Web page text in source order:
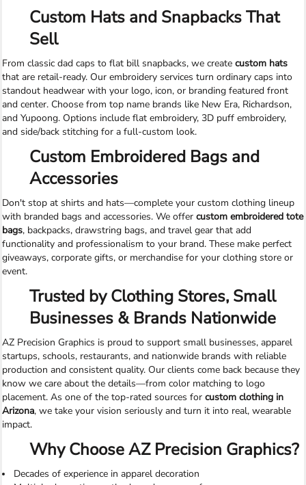
Custom Hats and Snapbacks That
Sell
From classic dad caps to flat bill snapbacks, we create custom hats
that are retail-ready. Our embroidery services turn ordinary caps into
standout headwear with your logo, icon, or branding featured front
and center. Choose from top name brands like New Era, Richardson,
and Yupoong. Options include flat embroidery, 3D puff embroidery,
and side/back stitching for a full-custom look.
Custom Embroidered Bags and
Accessories
Don't stop at shirts and hats—complete your custom clothing lineup
with branded bags and accessories. We offer custom embroidered tote
bags, backpacks, drawstring bags, and travel gear that add
functionality and professionalism to your brand. These make perfect
giveaways, corporate gifts, or merchandise for your clothing store or
event.
Trusted by Clothing Stores, Small
Businesses & Brands Nationwide
AZ Precision Graphics is proud to support small businesses, apparel
startups, schools, restaurants, and nationwide brands with reliable
production and consistent quality. Our clients come back because they
know we care about the details—from color matching to logo
placement. As one of the top-rated sources for custom clothing in
Arizona, we take your vision seriously and turn it into real, wearable
impact.
Why Choose AZ Precision Graphics?
Decades of experience in apparel decoration